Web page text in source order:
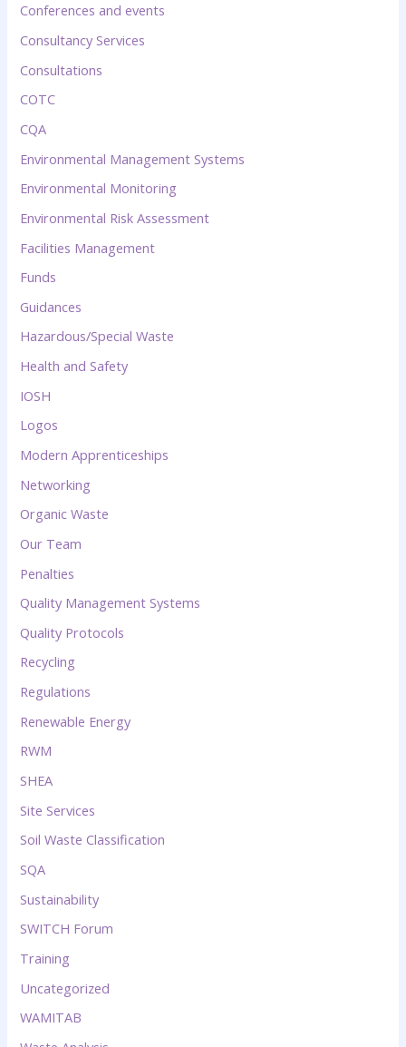
Conferences and events
Consultancy Services
Consultations
COTC
CQA
Environmental Management Systems
Environmental Monitoring
Environmental Risk Assessment
Facilities Management
Funds
Guidances
Hazardous/Special Waste
Health and Safety
IOSH
Logos
Modern Apprenticeships
Networking
Organic Waste
Our Team
Penalties
Quality Management Systems
Quality Protocols
Recycling
Regulations
Renewable Energy
RWM
SHEA
Site Services
Soil Waste Classification
SQA
Sustainability
SWITCH Forum
Training
Uncategorized
WAMITAB